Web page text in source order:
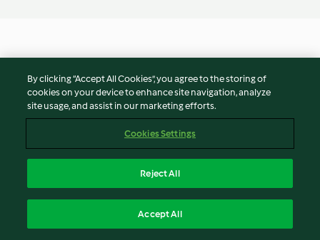
By clicking “Accept All Cookies”, you agree to the storing of
cookies on your device to enhance site navigation, analyze
site usage, and assist in our marketing efforts.
Cookies Settings
Reject All
Accept All